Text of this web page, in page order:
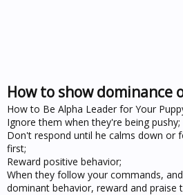
How to show dominance
How to Be Alpha Leader for Your
Ignore them when they're being pushy;
Don't respond until he calms down or
first;
Reward positive behavior;
When they follow your commands,
dominant behavior, reward and praise